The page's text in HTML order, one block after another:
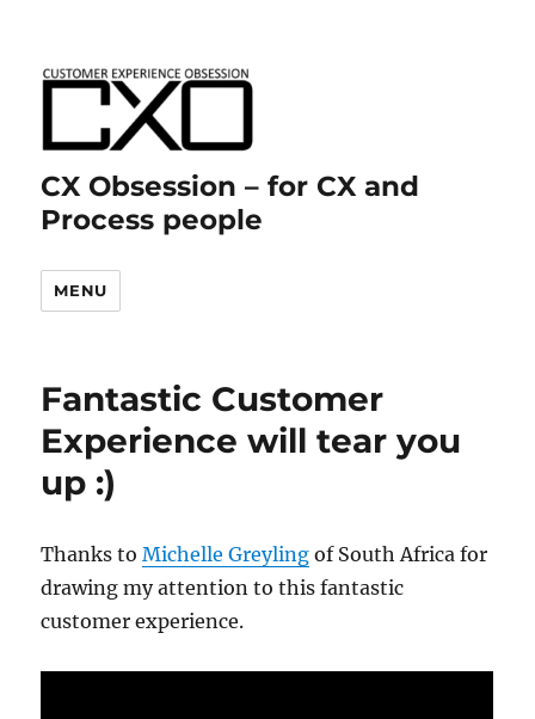
CX Obsession – for CX and
Process people
MENU
Fantastic Customer
Experience will tear you
up :)
Thanks toMichelle Greyling of South Africa for
drawing my attention to this fantastic
customer experience.